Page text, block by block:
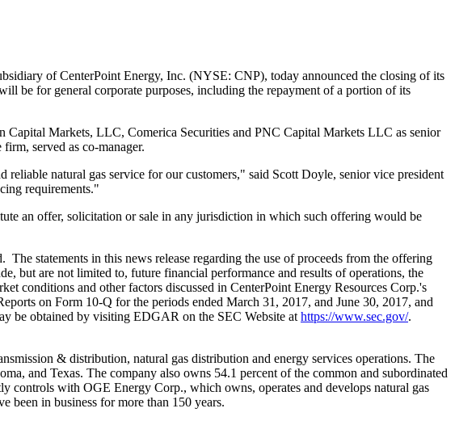
of CenterPoint Energy, Inc. (NYSE: CNP), today announced the closing of its
be for general corporate purposes, including the repayment of a portion of its
Markets, LLC, Comerica Securities and PNC Capital Markets LLC as senior
served as co-manager.
natural gas service for our customers," said Scott Doyle, senior vice president
requirements."
an offer, solicitation or sale in any jurisdiction in which such offering would be
statements in this news release regarding the use of proceeds from the offering
but are not limited to, future financial performance and results of operations, the
conditions and other factors discussed in CenterPoint Energy Resources Corp.'s
on Form 10-Q for the periods ended March 31, 2017, and June 30, 2017, and
be obtained by visiting EDGAR on the SEC Website at https://www.sec.gov/.
& distribution, natural gas distribution and energy services operations. The
, and Texas. The company also owns 54.1 percent of the common and subordinated
controls with OGE Energy Corp., which owns, operates and develops natural gas
been in business for more than 150 years.